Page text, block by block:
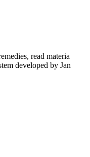
read materia
developed by Jan